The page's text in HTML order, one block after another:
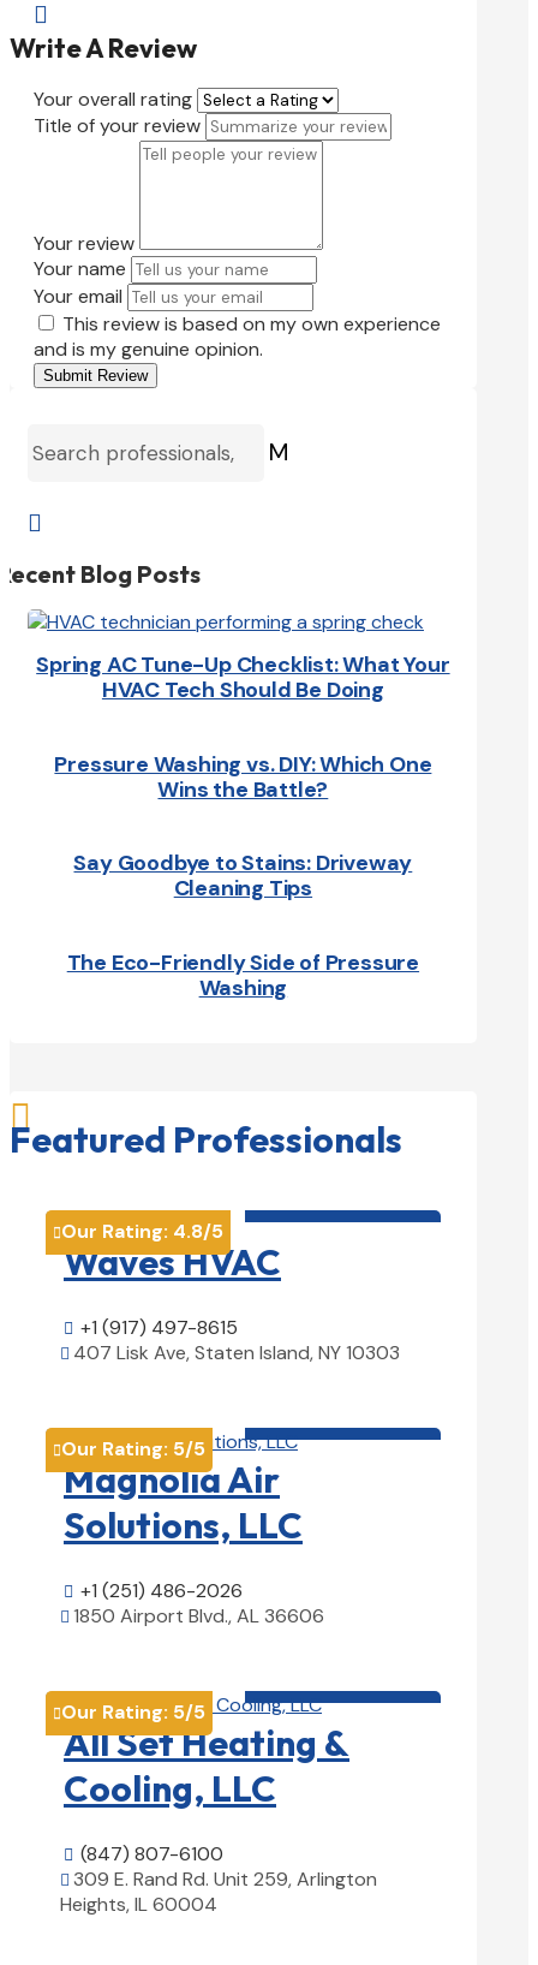

Write A Review
Your overall rating
Title of your review
Your review
Your name
Your email
This review is based on my own experience
and is my genuine opinion.
Submit Review
M

Blog Posts
Spring AC Tune-Up Checklist: What Your
HVAC Tech Should Be Doing
Pressure Washing vs. DIY: Which One
Wins the Battle?
Say Goodbye to Stains: Driveway
Cleaning Tips
The Eco-Friendly Side of Pressure
Washing

Featured Professionals
Our Rating: 4.8/5
Waves HVAC
 +1 (917) 497-8615
 407 Lisk Ave, Staten Island, NY 10303
Our Rating: 5/5
Magnolia Air
Solutions, LLC
 +1 (251) 486-2026
 1850 Airport Blvd., AL 36606
Our Rating: 5/5
All Set Heating &
Cooling, LLC
 (847) 807-6100
 309 E. Rand Rd. Unit 259, Arlington
Heights, IL 60004